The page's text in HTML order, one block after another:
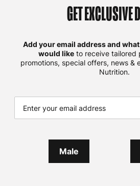
GET EXCLUSIVE
Add your email address and
would like to receive tailored
promotions, special offers, news &
Nutrition.
Male